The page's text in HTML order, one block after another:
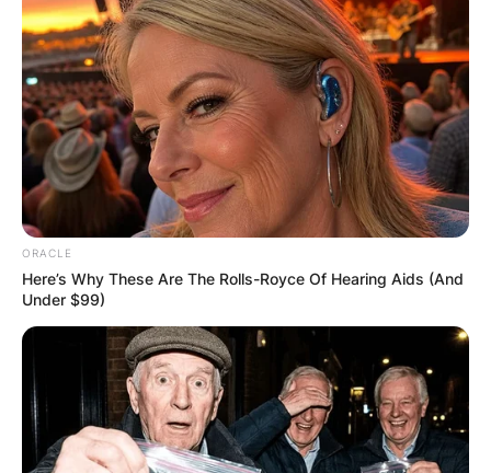
ORACLE
Here’s Why These Are The Rolls-Royce Of Hearing Aids (And
Under $99)